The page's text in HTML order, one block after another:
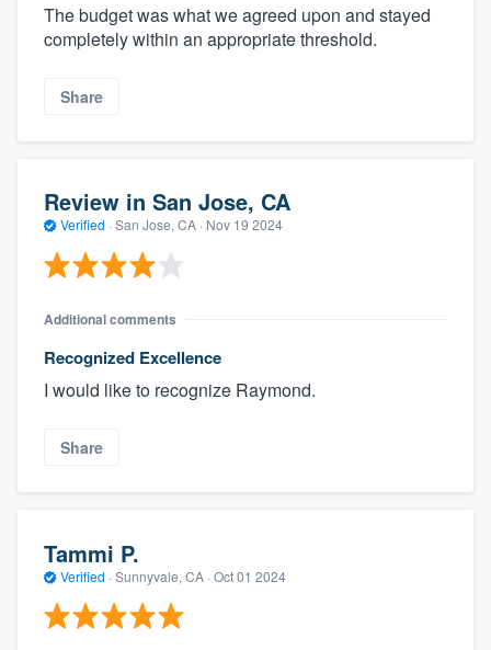
The budget was what we agreed upon and stayed
completely within an appropriate threshold.
Share
Review in San Jose, CA
Verified · San Jose, CA · Nov 19 2024
Additional comments
Recognized Excellence
I would like to recognize Raymond.
Share
Tammi P.
Verified · Sunnyvale, CA · Oct 01 2024